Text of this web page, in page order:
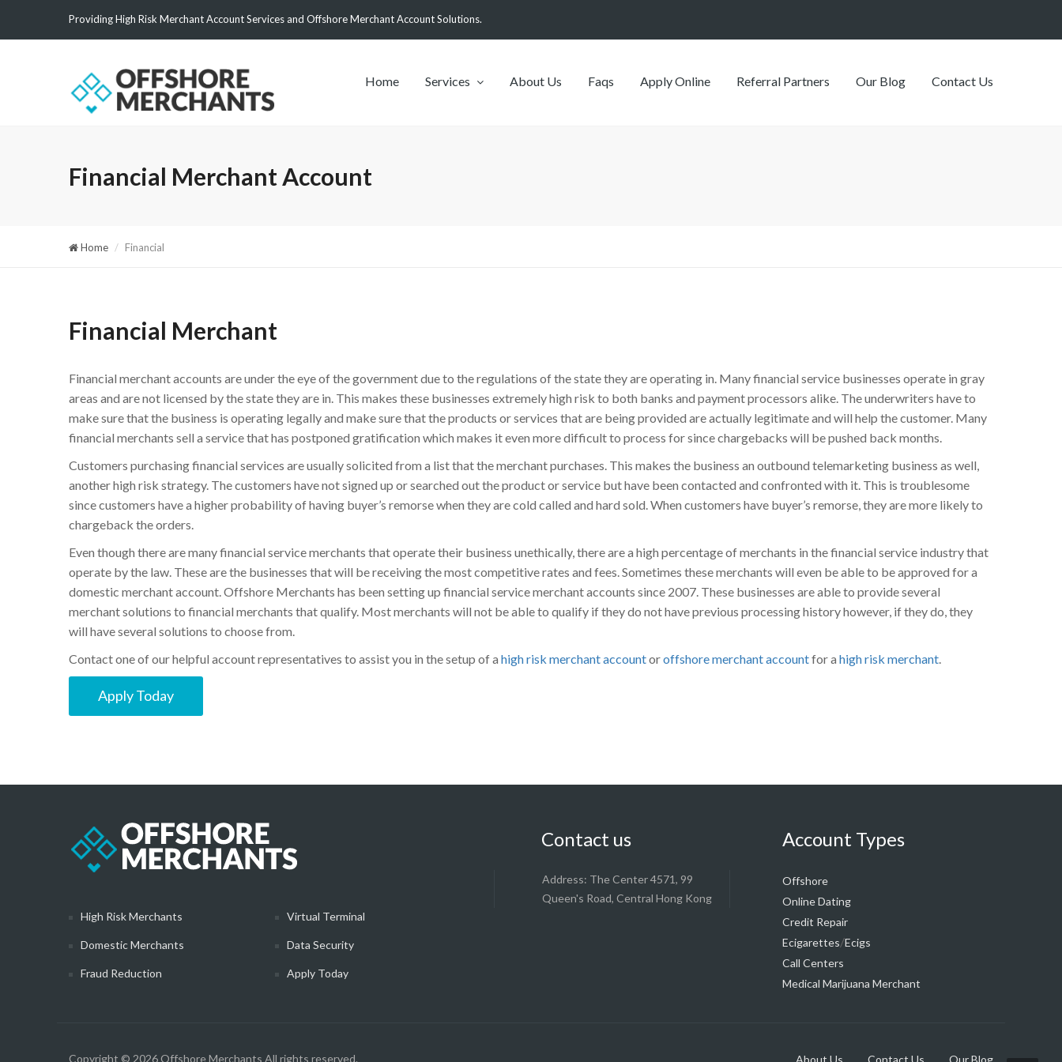
Providing High Risk Merchant Account Services and Offshore Merchant Account Solutions.
Home Services About Us Faqs Apply Online Referral Partners Our Blog Contact Us
Financial Merchant Account
Home Financial
Financial Merchant
Financial merchant accounts are under the eye of the government due to the regulations of the state they are operating in. Many financial service businesses operate in gray
areas and are not licensed by the state they are in. This makes these businesses extremely high risk to both banks and payment processors alike. The underwriters have to
make sure that the business is operating legally and make sure that the products or services that are being provided are actually legitimate and will help the customer. Many
financial merchants sell a service that has postponed gratification which makes it even more difficult to process for since chargebacks will be pushed back months.
Customers purchasing financial services are usually solicited from a list that the merchant purchases. This makes the business an outbound telemarketing business as well,
another high risk strategy. The customers have not signed up or searched out the product or service but have been contacted and confronted with it. This is troublesome
since customers have a higher probability of having buyer’s remorse when they are cold called and hard sold. When customers have buyer’s remorse, they are more likely to
chargeback the orders.
Even though there are many financial service merchants that operate their business unethically, there are a high percentage of merchants in the financial service industry that
operate by the law. These are the businesses that will be receiving the most competitive rates and fees. Sometimes these merchants will even be able to be approved for a
domestic merchant account. Offshore Merchants has been setting up financial service merchant accounts since 2007. These businesses are able to provide several
merchant solutions to financial merchants that qualify. Most merchants will not be able to qualify if they do not have previous processing history however, if they do, they
will have several solutions to choose from.
Contact one of our helpful account representatives to assist you in the setup of a high risk merchant accountoroffshore merchant accountfor a high risk merchant.
Apply Today
High Risk Merchants Virtual Terminal
Domestic Merchants Data Security
Fraud Reduction Apply Today
Contact us
Address: The Center 4571, 99
Queen's Road, Central Hong Kong
Account Types
Offshore
Online Dating
Credit Repair
Ecigarettes/Ecigs
Call Centers
Medical Marijuana Merchant
Copyright © 2026Offshore Merchants All rights reserved.